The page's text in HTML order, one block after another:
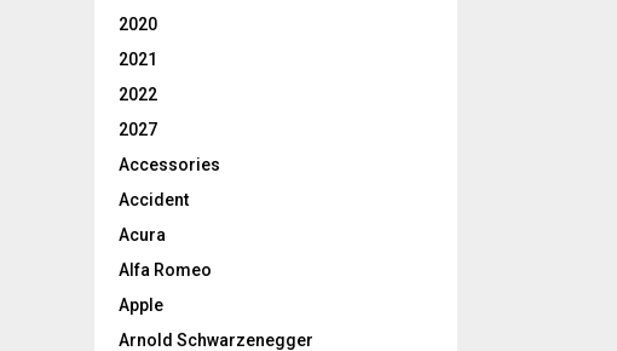
2020
2021
2022
2027
Accessories
Accident
Acura
Alfa Romeo
Apple
Arnold Schwarzenegger